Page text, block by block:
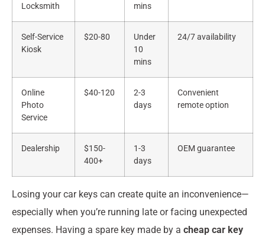
Locksmith
mins
Self-Service
Kiosk
$20-80
Under
10
mins
24/7 availability
Online
Photo
Service
$40-120
2-3
days
Convenient
remote option
Dealership
$150-
400+
1-3
days
OEM guarantee
Losing your car keys can create quite an inconvenience—
especially when you’re running late or facing unexpected
expenses. Having a spare key made by a cheap car key